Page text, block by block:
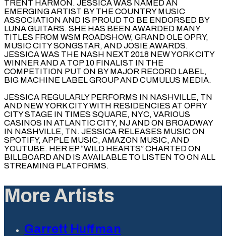
TRENT HARMON. JESSICA WAS NAMED AN
EMERGING ARTIST BY THE COUNTRY MUSIC
ASSOCIATION AND IS PROUD TO BE ENDORSED BY
LUNA GUITARS. SHE HAS BEEN AWARDED MANY
TITLES FROM WSM ROADSHOW, GRAND OLE OPRY,
MUSIC CITY SONGSTAR, AND JOSIE AWARDS.
JESSICA WAS THE NASH NEXT 2018 NEW YORK CITY
WINNER AND A TOP 10 FINALIST IN THE
COMPETITION PUT ON BY MAJOR RECORD LABEL,
BIG MACHINE LABEL GROUP AND CUMULUS MEDIA.
JESSICA REGULARLY PERFORMS IN NASHVILLE, TN
AND NEW YORK CITY WITH RESIDENCIES AT OPRY
CITY STAGE IN TIMES SQUARE, NYC, VARIOUS
CASINOS IN ATLANTIC CITY, NJ AND ON BROADWAY
IN NASHVILLE, TN. JESSICA RELEASES MUSIC ON
SPOTIFY, APPLE MUSIC, AMAZON MUSIC, AND
YOUTUBE. HER EP “WILD HEARTS” CHARTED ON
BILLBOARD AND IS AVAILABLE TO LISTEN TO ON ALL
STREAMING PLATFORMS.
More Artists
Garrett Huffman